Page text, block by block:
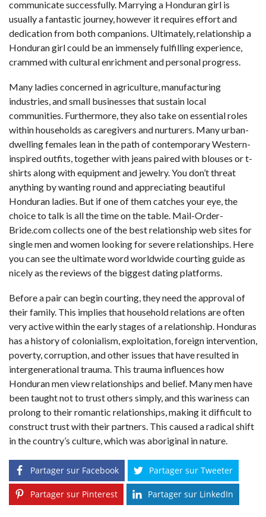
communicate successfully. Marrying a Honduran girl is
usually a fantastic journey, however it requires effort and
dedication from both companions. Ultimately, relationship a
Honduran girl could be an immensely fulfilling experience,
crammed with cultural enrichment and personal progress.
Many ladies concerned in agriculture, manufacturing
industries, and small businesses that sustain local
communities. Furthermore, they also take on essential roles
within households as caregivers and nurturers. Many urban-
dwelling females lean in the path of contemporary Western-
inspired outfits, together with jeans paired with blouses or t-
shirts along with equipment and jewelry. You don’t threat
anything by wanting round and appreciating beautiful
Honduran ladies. But if one of them catches your eye, the
choice to talk is all the time on the table. Mail-Order-
Bride.com collects one of the best relationship web sites for
single men and women looking for severe relationships. Here
you can see the ultimate word worldwide courting guide as
nicely as the reviews of the biggest dating platforms.
Before a pair can begin courting, they need the approval of
their family. This implies that household relations are often
very active within the early stages of a relationship. Honduras
has a history of colonialism, exploitation, foreign intervention,
poverty, corruption, and other issues that have resulted in
intergenerational trauma. This trauma influences how
Honduran men view relationships and belief. Many men have
been taught not to trust others simply, and this wariness can
prolong to their romantic relationships, making it difficult to
construct trust with their partners. This caused a radical shift
in the country’s culture, which was aboriginal in nature.
Partager sur Facebook Partager sur Tweeter
Partager sur Pinterest Partager sur LinkedIn